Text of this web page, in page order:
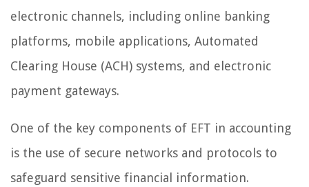
electronic channels, including online banking
platforms, mobile applications, Automated
Clearing House (ACH) systems, and electronic
payment gateways.
One of the key components of EFT in accounting
is the use of secure networks and protocols to
safeguard sensitive financial information.